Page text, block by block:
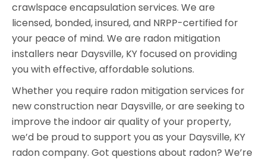
crawlspace encapsulation services. We are
licensed, bonded, insured, and NRPP-certified for
your peace of mind. We are radon mitigation
installers near Daysville, KY focused on providing
you with effective, affordable solutions.
Whether you require radon mitigation services for
new construction near Daysville, or are seeking to
improve the indoor air quality of your property,
we’d be proud to support you as your Daysville, KY
radon company. Got questions about radon? We’re